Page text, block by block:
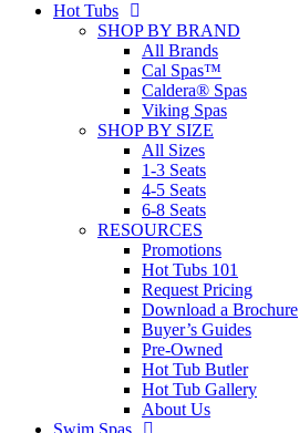
Hot Tubs
SHOP BY BRAND
All Brands
Cal Spas™
Caldera® Spas
Viking Spas
SHOP BY SIZE
All Sizes
1-3 Seats
4-5 Seats
6-8 Seats
RESOURCES
Promotions
Hot Tubs 101
Request Pricing
Download a Brochure
Buyer’s Guides
Pre-Owned
Hot Tub Butler
Hot Tub Gallery
About Us
Swim Spas